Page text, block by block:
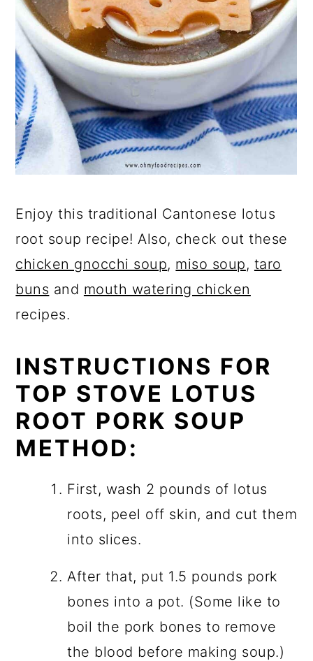
Enjoy this traditional Cantonese lotus
root soup recipe! Also, check out these
chicken gnocchi soup, miso soup, taro
buns and mouth watering chicken
recipes.
INSTRUCTIONS FOR
TOP STOVE LOTUS
ROOT PORK SOUP
METHOD:
First, wash 2 pounds of lotus
roots, peel off skin, and cut them
into slices.
After that, put 1.5 pounds pork
bones into a pot. (Some like to
boil the pork bones to remove
the blood before making soup.)